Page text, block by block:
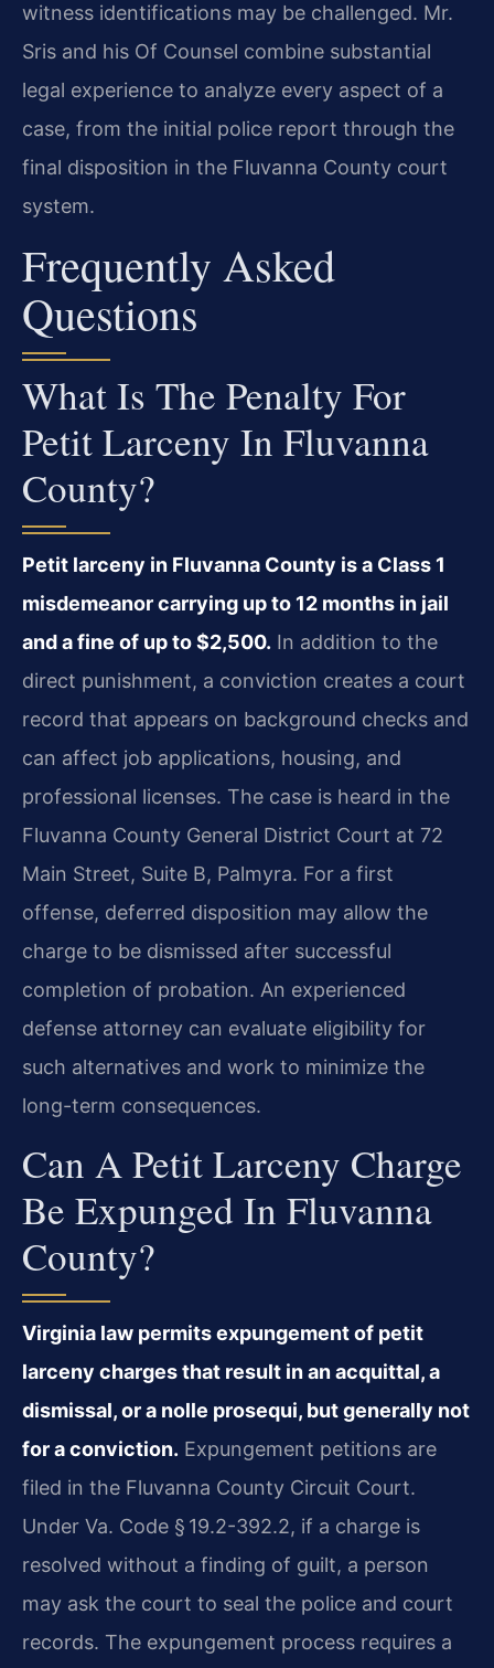
witness identifications may be challenged. Mr.
Sris and his Of Counsel combine substantial
legal experience to analyze every aspect of a
case, from the initial police report through the
final disposition in the Fluvanna County court
system.
Frequently Asked
Questions
What Is The Penalty For
Petit Larceny In Fluvanna
County?
Petit larceny in Fluvanna County is a Class 1
misdemeanor carrying up to 12 months in jail
and a fine of up to $2,500. In addition to the
direct punishment, a conviction creates a court
record that appears on background checks and
can affect job applications, housing, and
professional licenses. The case is heard in the
Fluvanna County General District Court at 72
Main Street, Suite B, Palmyra. For a first
offense, deferred disposition may allow the
charge to be dismissed after successful
completion of probation. An experienced
defense attorney can evaluate eligibility for
such alternatives and work to minimize the
long-term consequences.
Can A Petit Larceny Charge
Be Expunged In Fluvanna
County?
Virginia law permits expungement of petit
larceny charges that result in an acquittal, a
dismissal, or a nolle prosequi, but generally not
for a conviction. Expungement petitions are
filed in the Fluvanna County Circuit Court.
Under Va. Code § 19.2-392.2, if a charge is
resolved without a finding of guilt, a person
may ask the court to seal the police and court
records. The expungement process requires a